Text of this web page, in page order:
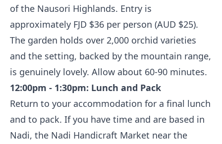
of the Nausori Highlands. Entry is
approximately FJD $36 per person (AUD $25).
The garden holds over 2,000 orchid varieties
and the setting, backed by the mountain range,
is genuinely lovely. Allow about 60-90 minutes.
12:00pm - 1:30pm: Lunch and Pack
Return to your accommodation for a final lunch
and to pack. If you have time and are based in
Nadi, the Nadi Handicraft Market near the